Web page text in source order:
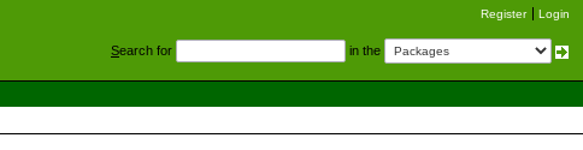
Register Login
Search for in the